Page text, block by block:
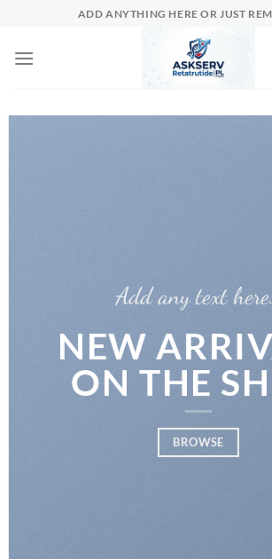
content
ADD ANYTHING HERE OR JUST
Add any text
NEW
ON THE
BROWSE